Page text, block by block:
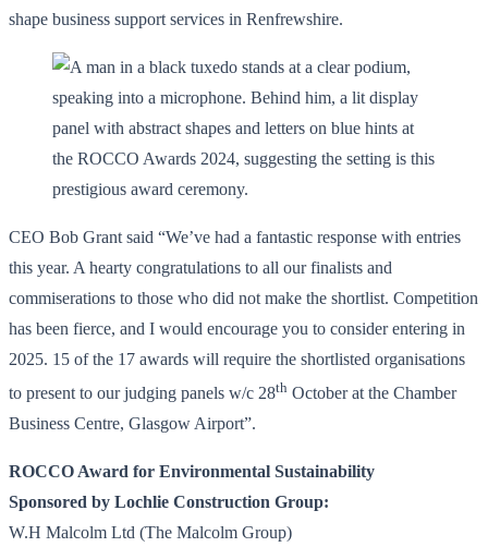
shape business support services in Renfrewshire.
CEO Bob Grant said “We’ve had a fantastic response with entries
this year. A hearty congratulations to all our finalists and
commiserations to those who did not make the shortlist. Competition
has been fierce, and I would encourage you to consider entering in
2025. 15 of the 17 awards will require the shortlisted organisations
to present to our judging panels w/c 28th October at the Chamber
Business Centre, Glasgow Airport”.
ROCCO Award for Environmental Sustainability
Sponsored by Lochlie Construction Group:
W.H Malcolm Ltd (The Malcolm Group)